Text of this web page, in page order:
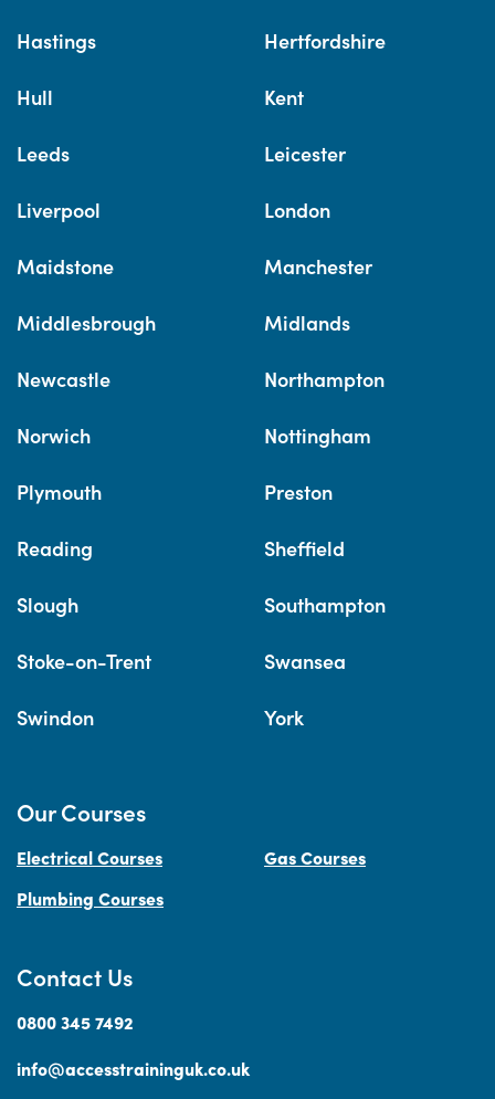
Hastings Hertfordshire
Hull Kent
Leeds Leicester
Liverpool London
Maidstone Manchester
Middlesbrough Midlands
Newcastle Northampton
Norwich Nottingham
Plymouth Preston
Reading Sheffield
Slough Southampton
Stoke-on-Trent Swansea
Swindon York
Contact Us
0800 345 7492
info@accesstraininguk.co.uk
Our Courses
Electrical Courses
Gas Courses
Plumbing Courses